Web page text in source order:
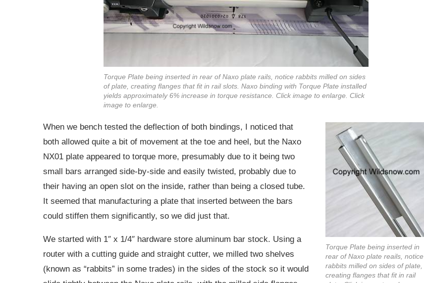
Torque Plate being inserted in rear of Naxo plate rails, notice rabbits milled on sides
of plate, creating flanges that fit in rail slots. Naxo binding with Torque Plate installed
yields approximately 6% increase in torque resistance. Click image to enlarge. Click
image to enlarge.
Torque Plate being inserted in
rear of Naxo plate reails, notice
rabbits milled on sides of plate,
creating flanges that fit in rail
When we bench tested the deflection of both bindings, I noticed that
both allowed quite a bit of movement at the toe and heel, but the Naxo
NX01 plate appeared to torque more, presumably due to it being two
small bars arranged side-by-side and easily twisted, probably due to
their having an open slot on the inside, rather than being a closed tube.
It seemed that manufacturing a plate that inserted between the bars
could stiffen them significantly, so we did just that.
We started with 1″ x 1/4″ hardware store aluminum bar stock. Using a
router with a cutting guide and straight cutter, we milled two shelves
(known as “rabbits” in some trades) in the sides of the stock so it would